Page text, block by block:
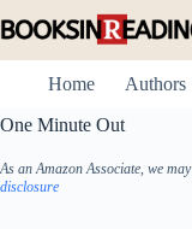
to
Home
Authors
One Minute Out
As an Amazon Associate, we
disclosure